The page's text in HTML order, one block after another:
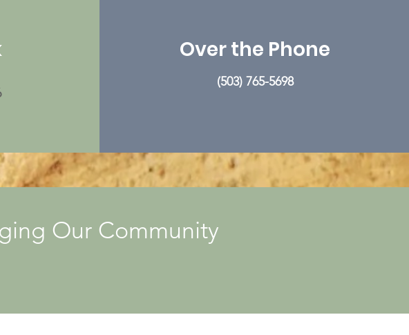
Over the Phone
(503) 765-5698
Our Community